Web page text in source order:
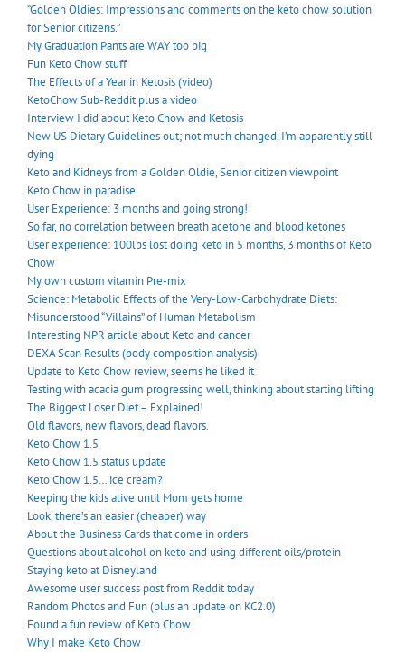
“Golden Oldies: Impressions and comments on the keto chow solution
for Senior citizens.”
My Graduation Pants are WAY too big
Fun Keto Chow stuff
The Effects of a Year in Ketosis (video)
KetoChow Sub-Reddit plus a video
Interview I did about Keto Chow and Ketosis
New US Dietary Guidelines out; not much changed, I’m apparently still
dying
Keto and Kidneys from a Golden Oldie, Senior citizen viewpoint
Keto Chow in paradise
User Experience: 3 months and going strong!
So far, no correlation between breath acetone and blood ketones
User experience: 100lbs lost doing keto in 5 months, 3 months of Keto
Chow
My own custom vitamin Pre-mix
Science: Metabolic Effects of the Very-Low-Carbohydrate Diets:
Misunderstood “Villains” of Human Metabolism
Interesting NPR article about Keto and cancer
DEXA Scan Results (body composition analysis)
Update to Keto Chow review, seems he liked it
Testing with acacia gum progressing well, thinking about starting lifting
The Biggest Loser Diet – Explained!
Old flavors, new flavors, dead flavors.
Keto Chow 1.5
Keto Chow 1.5 status update
Keto Chow 1.5… ice cream?
Keeping the kids alive until Mom gets home
Look, there’s an easier (cheaper) way
About the Business Cards that come in orders
Questions about alcohol on keto and using different oils/protein
Staying keto at Disneyland
Awesome user success post from Reddit today
Random Photos and Fun (plus an update on KC2.0)
Found a fun review of Keto Chow
Why I make Keto Chow